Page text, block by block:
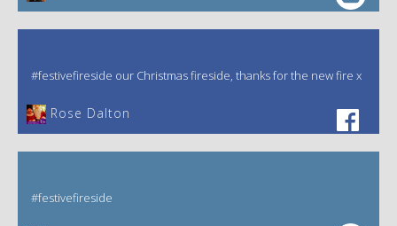
#festivefireside our Christmas fireside, thanks for the new fire x
‎Rose Dalton
#festivefireside